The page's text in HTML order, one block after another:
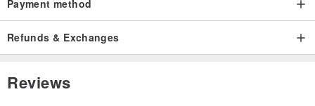
Payment method
Refunds & Exchanges
Reviews